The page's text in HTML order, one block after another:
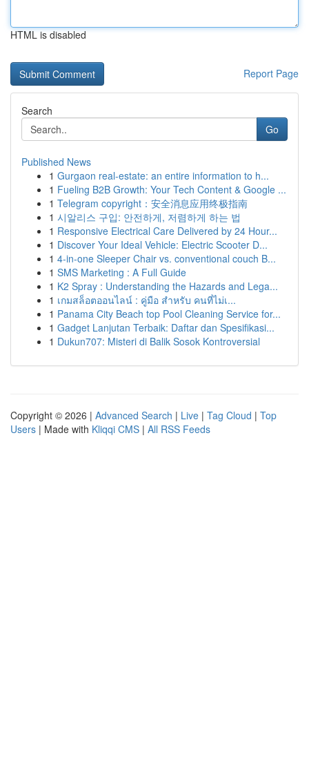
HTML is disabled
Report Page
Search
Go
Published News
1 Gurgaon real-estate: an entire information to h...
1 Fueling B2B Growth: Your Tech Content & Google ...
1 Telegram copyright：安全消息应用终极指南
1 시알리스 구입: 안전하게, 저렴하게 하는 법
1 Responsive Electrical Care Delivered by 24 Hour...
1 Discover Your Ideal Vehicle: Electric Scooter D...
1 4-in-one Sleeper Chair vs. conventional couch B...
1 SMS Marketing : A Full Guide
1 K2 Spray : Understanding the Hazards and Lega...
1 เกมสล็อตออนไลน์ : คู่มือ สำหรับ คนที่ไม่เ...
1 Panama City Beach top Pool Cleaning Service for...
1 Gadget Lanjutan Terbaik: Daftar dan Spesifikasi...
1 Dukun707: Misteri di Balik Sosok Kontroversial
Copyright © 2026 | Advanced Search | Live | Tag Cloud | Top
Users | Made with Kliqqi CMS | All RSS Feeds